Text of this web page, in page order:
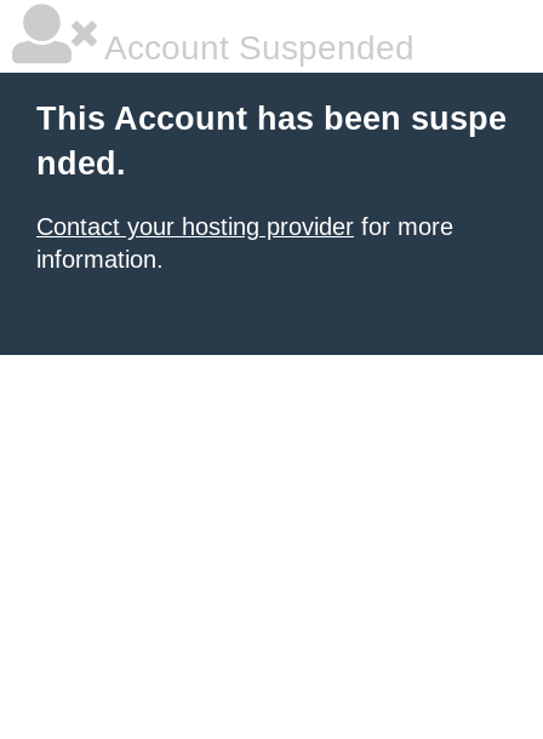
Account Suspended
This Account has been suspe
nded.
Contact your hosting provider for more
information.